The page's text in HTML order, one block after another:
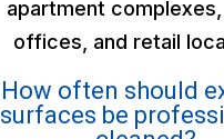
apartment complexes,
offices, and retail
How often should
surfaces be